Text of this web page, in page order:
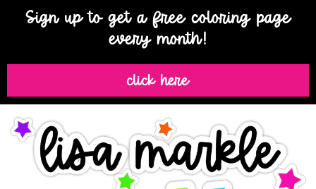
Sign up to get a free coloring page
every month!
click here